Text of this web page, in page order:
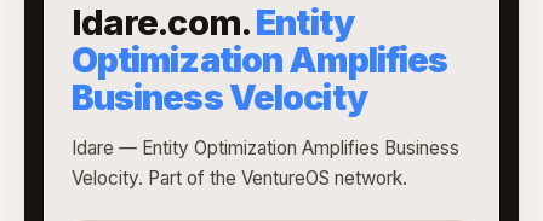
Idare.com.Entity
Optimization Amplifies
Business Velocity
Idare — Entity Optimization Amplifies Business
Velocity. Part of the VentureOS network.